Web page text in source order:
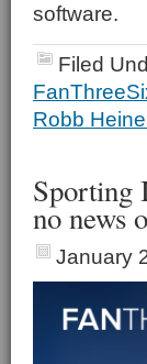
software.
Filed
Robb
Sporting
no news
January